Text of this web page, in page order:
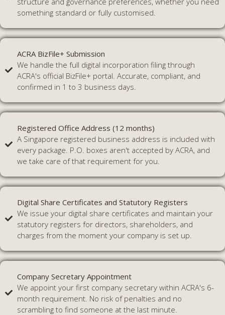
something standard or fully customised.
ACRA BizFile+ Submission
We handle the full digital incorporation filing through
ACRA's official BizFile+ portal. Accurate, compliant, and
confirmed in 1 to 3 business days.
Registered Office Address (12 months)
A Singapore registered business address is included with
every package. P.O. boxes aren't accepted by ACRA, and
we take care of that requirement for you.
Digital Share Certificates and Statutory Registers
We issue your digital share certificates and maintain your
statutory registers for directors, shareholders, and
charges from the moment your company is set up.
Company Secretary Appointment
We appoint your first company secretary within ACRA's 6-
month requirement. No risk of penalties and no
scrambling to find someone at the last minute.